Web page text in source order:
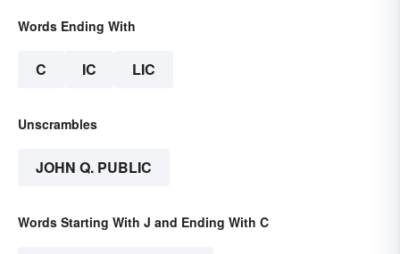
Words Ending With
C IC LIC
Unscrambles
JOHN Q. PUBLIC
Words Starting With J and Ending With C